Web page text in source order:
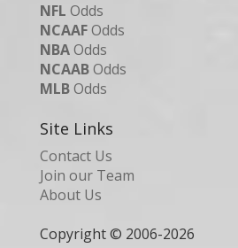
NFL Odds
NCAAFOdds
NBAOdds
NCAABOdds
MLBOdds
Site Links
Contact Us
Join our Team
About Us
Copyright © 2006-2026